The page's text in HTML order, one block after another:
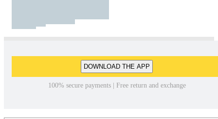
DOWNLOAD THE APP
100% secure payments | Free return and exchange